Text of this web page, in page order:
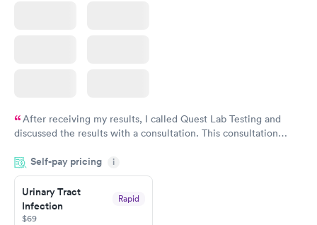
After receiving my results, I called Quest Lab Testing and
discussed the results with a consultation. This consultation
particular situation.
Self-pay pricing i
Urinary Tract
Infection
Rapid
$69